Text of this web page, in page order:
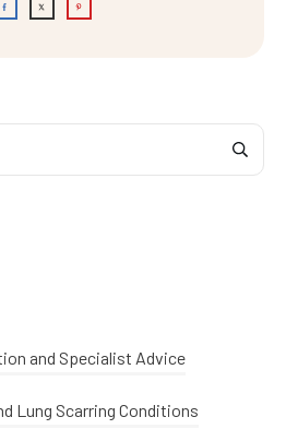
and Specialist Advice
Lung Scarring Conditions